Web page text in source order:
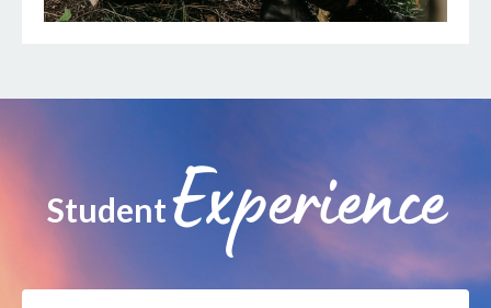
StudentExperience